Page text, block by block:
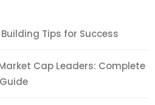
Tips for Success
Cap Leaders: Complete